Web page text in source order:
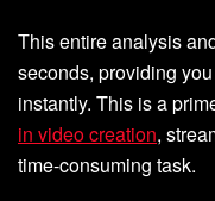
This entire analysis
seconds, providing
instantly. This is a
in video creation,
time-consuming task.